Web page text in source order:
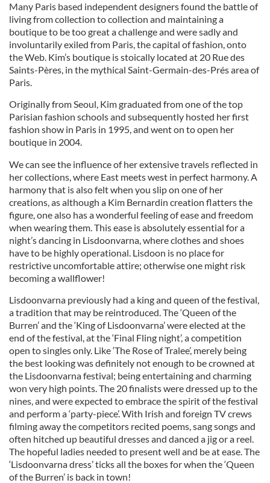
Many Paris based independent designers found the battle of
living from collection to collection and maintaining a
boutique to be too great a challenge and were sadly and
involuntarily exiled from Paris, the capital of fashion, onto
the Web. Kim’s boutique is stoically located at 20 Rue des
Saints-Pères, in the mythical Saint-Germain-des-Prés area of
Paris.
Originally from Seoul, Kim graduated from one of the top
Parisian fashion schools and subsequently hosted her first
fashion show in Paris in 1995, and went on to open her
boutique in 2004.
We can see the influence of her extensive travels reflected in
her collections, where East meets west in perfect harmony. A
harmony that is also felt when you slip on one of her
creations, as although a Kim Bernardin creation flatters the
figure, one also has a wonderful feeling of ease and freedom
when wearing them. This ease is absolutely essential for a
night’s dancing in Lisdoonvarna, where clothes and shoes
have to be highly operational. Lisdoon is no place for
restrictive uncomfortable attire; otherwise one might risk
becoming a wallflower!
Lisdoonvarna previously had a king and queen of the festival,
a tradition that may be reintroduced. The ‘Queen of the
Burren’ and the ‘King of Lisdoonvarna’ were elected at the
end of the festival, at the ‘Final Fling night’, a competition
open to singles only. Like ‘The Rose of Tralee’, merely being
the best looking was definitely not enough to be crowned at
the Lisdoonvarna festival; being entertaining and charming
won very high points. The 20 finalists were dressed up to the
nines, and were expected to embrace the spirit of the festival
and perform a ‘party-piece’. With Irish and foreign TV crews
filming away the competitors recited poems, sang songs and
often hitched up beautiful dresses and danced a jig or a reel.
The hopeful ladies needed to present well and be at ease. The
‘Lisdoonvarna dress’ ticks all the boxes for when the ‘Queen
of the Burren’ is back in town!